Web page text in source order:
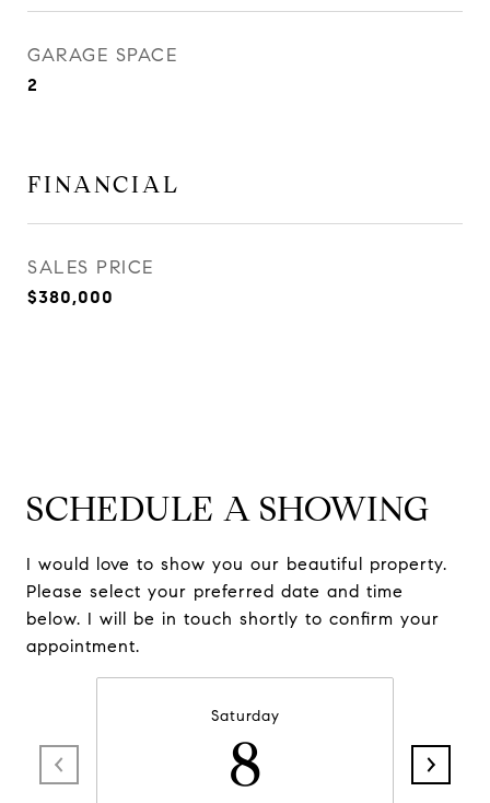
GARAGE SPACE
2
FINANCIAL
SALES PRICE
$380,000
SCHEDULE A SHOWING
I would love to show you our beautiful property.
Please select your preferred date and time
below. I will be in touch shortly to confirm your
appointment.
Saturday
8